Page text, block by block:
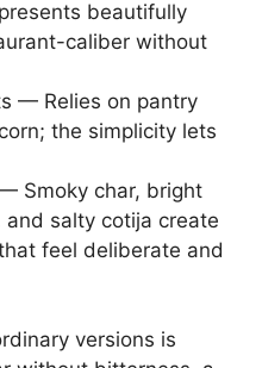
beautifully
caliber without
— Relies on pantry
the simplicity lets
Smoky char, bright
and salty cotija create
feel deliberate and
versions is